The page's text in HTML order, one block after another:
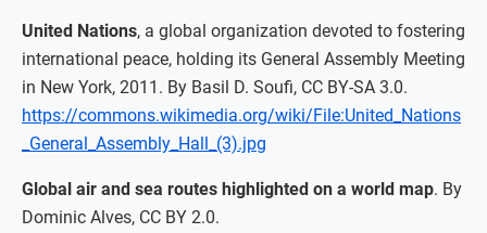
United Nations, a global organization devoted to fostering
international peace, holding its General Assembly Meeting
in New York, 2011. By Basil D. Soufi, CC BY-SA 3.0.
https://commons.wikimedia.org/wiki/File:United_Nations
_General_Assembly_Hall_(3).jpg
Global air and sea routes highlighted on a world map. By
Dominic Alves, CC BY 2.0.